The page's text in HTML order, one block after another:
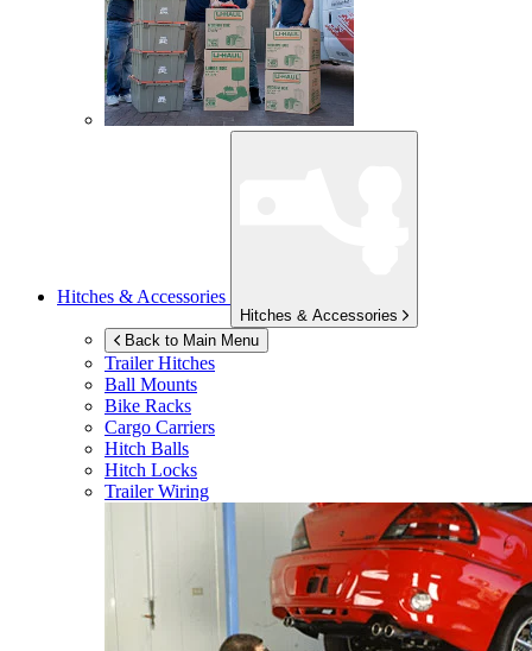
Hitches & Accessories
Hitches & Accessories
Back to Main Menu
Trailer Hitches
Ball Mounts
Bike Racks
Cargo Carriers
Hitch Balls
Hitch Locks
Trailer Wiring